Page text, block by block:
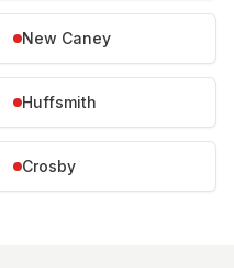
New Caney
Huffsmith
Crosby